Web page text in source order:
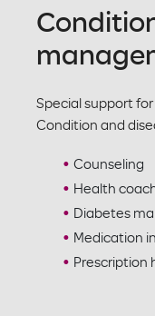
Special support
Condition and
Counseling
Health
Diabetes
Medication
Prescription